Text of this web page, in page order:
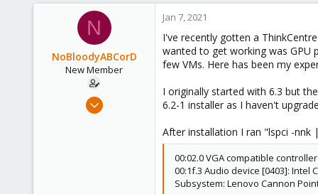
a
t
N
NoBloodyABCorD
New Member
May 23, 2020
Jan 7, 2021
I've recently gotten a
wanted to get working was GPU
few VMs. Here has been my
I originally started with 6.3 but
6.2-1 installer as I haven't
After installation I ran "lspci -nnk
00:02.0 VGA compatible
00:1f.3 Audio device [0403]: Intel
Subsystem: Lenovo Cannon